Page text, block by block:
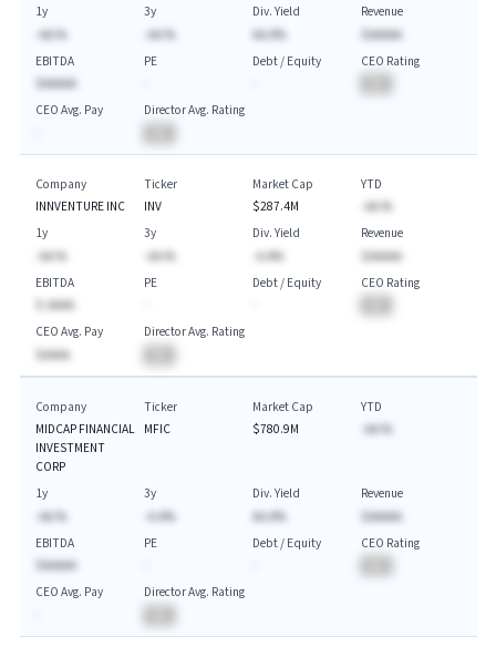
1y
-AA.%
3y
-AA.%
Div. Yield
AA.A%
Revenue
$AAAAA
EBITDA
$AAAAA
PE
Debt / Equity
CEO Rating
CEO Avg. Pay
Director Avg. Rating
Company
INNVENTURE INC
Ticker
INV
Market Cap
$287.4M
YTD
-AA.%
1y
-AA.%
3y
-AA.%
Div. Yield
-A.A%
Revenue
$AAAAA
EBITDA
$-AAAA
PE
Debt / Equity
CEO Rating
CEO Avg. Pay
$AAAA
Director Avg. Rating
Company
MIDCAP FINANCIAL
INVESTMENT
CORP
Ticker
MFIC
Market Cap
$780.9M
YTD
-AA.%
1y
-AA.%
3y
-A.A%
Div. Yield
AA.A%
Revenue
$AAAAA
EBITDA
$AAAAA
PE
Debt / Equity
CEO Rating
CEO Avg. Pay
Director Avg. Rating